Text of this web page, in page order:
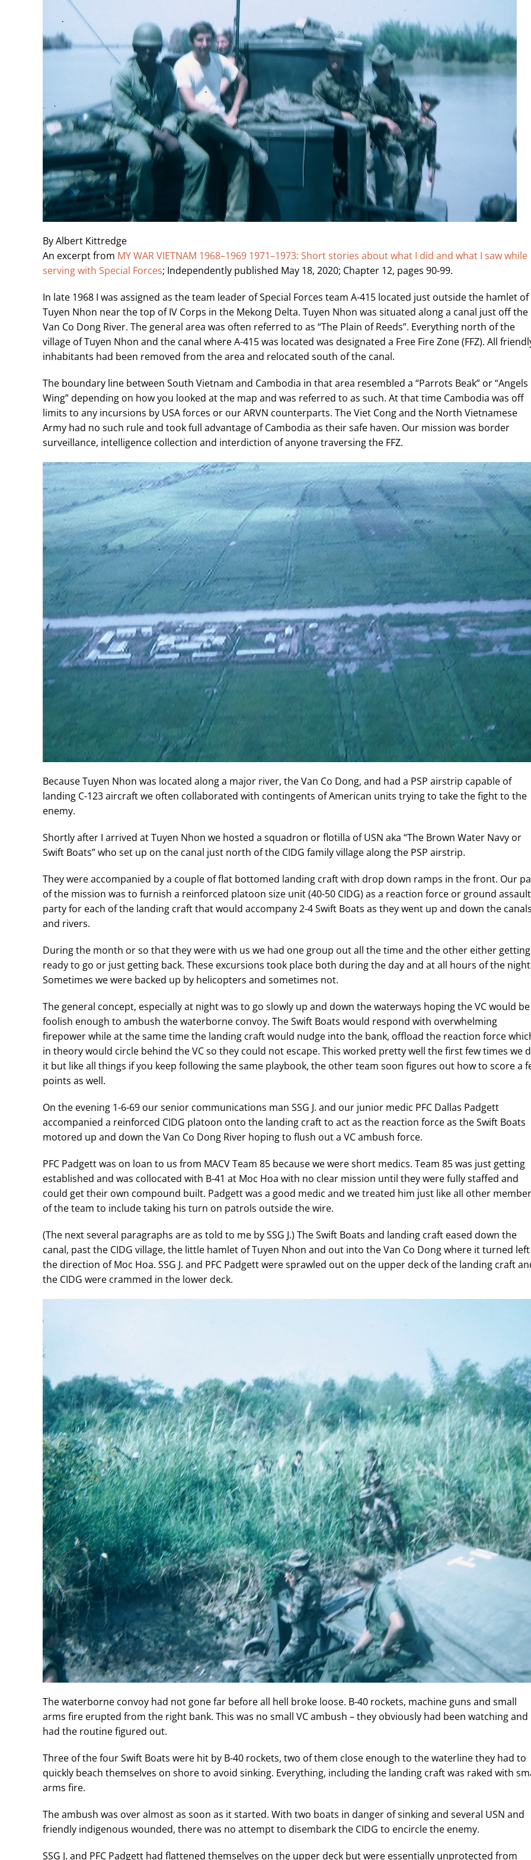
By Albert Kittredge
An excerpt from MY WAR VIETNAM 1968–1969 1971–1973: Short stories about what I did and what I saw while
serving with Special Forces; Independently published May 18, 2020; Chapter 12, pages 90-99.
In late 1968 I was assigned as the team leader of Special Forces team A-415 located just outside the hamlet of
Tuyen Nhon near the top of IV Corps in the Mekong Delta. Tuyen Nhon was situated along a canal just off the
Van Co Dong River. The general area was often referred to as “The Plain of Reeds”. Everything north of the
village of Tuyen Nhon and the canal where A-415 was located was designated a Free Fire Zone (FFZ). All
inhabitants had been removed from the area and relocated south of the canal.
The boundary line between South Vietnam and Cambodia in that area resembled a “Parrots Beak” or “Angels
Wing” depending on how you looked at the map and was referred to as such. At that time Cambodia was off
limits to any incursions by USA forces or our ARVN counterparts. The Viet Cong and the North Vietnamese
Army had no such rule and took full advantage of Cambodia as their safe haven. Our mission was border
surveillance, intelligence collection and interdiction of anyone traversing the FFZ.
Because Tuyen Nhon was located along a major river, the Van Co Dong, and had a PSP airstrip capable of
landing C-123 aircraft we often collaborated with contingents of American units trying to take the fight to the
enemy.
Shortly after I arrived at Tuyen Nhon we hosted a squadron or flotilla of USN aka “The Brown Water Navy or
Swift Boats” who set up on the canal just north of the CIDG family village along the PSP airstrip.
They were accompanied by a couple of flat bottomed landing craft with drop down ramps in the front. Our
of the mission was to furnish a reinforced platoon size unit (40-50 CIDG) as a reaction force or ground assault
party for each of the landing craft that would accompany 2-4 Swift Boats as they went up and down the
and rivers.
During the month or so that they were with us we had one group out all the time and the other either getting
ready to go or just getting back. These excursions took place both during the day and at all hours of the
Sometimes we were backed up by helicopters and sometimes not.
The general concept, especially at night was to go slowly up and down the waterways hoping the VC would be
foolish enough to ambush the waterborne convoy. The Swift Boats would respond with overwhelming
firepower while at the same time the landing craft would nudge into the bank, offload the reaction force
in theory would circle behind the VC so they could not escape. This worked pretty well the first few times we
it but like all things if you keep following the same playbook, the other team soon figures out how to score a
points as well.
On the evening 1-6-69 our senior communications man SSG J. and our junior medic PFC Dallas Padgett
accompanied a reinforced CIDG platoon onto the landing craft to act as the reaction force as the Swift Boats
motored up and down the Van Co Dong River hoping to flush out a VC ambush force.
PFC Padgett was on loan to us from MACV Team 85 because we were short medics. Team 85 was just getting
established and was collocated with B-41 at Moc Hoa with no clear mission until they were fully staffed and
could get their own compound built. Padgett was a good medic and we treated him just like all other
of the team to include taking his turn on patrols outside the wire.
(The next several paragraphs are as told to me by SSG J.) The Swift Boats and landing craft eased down the
canal, past the CIDG village, the little hamlet of Tuyen Nhon and out into the Van Co Dong where it turned
the direction of Moc Hoa. SSG J. and PFC Padgett were sprawled out on the upper deck of the landing craft
the CIDG were crammed in the lower deck.
The waterborne convoy had not gone far before all hell broke loose. B-40 rockets, machine guns and small
arms fire erupted from the right bank. This was no small VC ambush – they obviously had been watching and
had the routine figured out.
Three of the four Swift Boats were hit by B-40 rockets, two of them close enough to the waterline they had to
quickly beach themselves on shore to avoid sinking. Everything, including the landing craft was raked with
arms fire.
The ambush was over almost as soon as it started. With two boats in danger of sinking and several USN and
friendly indigenous wounded, there was no attempt to disembark the CIDG to encircle the enemy.
SSG J. and PFC Padgett had flattened themselves on the upper deck but were essentially unprotected from